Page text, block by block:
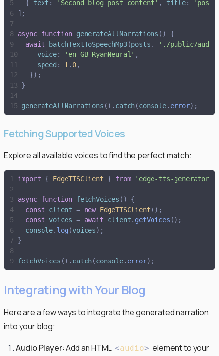
{
text : ' Second blog post content ' , title: ' post2
] ;
async function generateAllNarrations ( )
{
await
batchTextToSpeechMp3(posts , ' ./public/audio
voice: ' en-GB-RyanNeural ' ,
speed : 1 . 0,
}) ;
}
generateAllNarrations ( ) . catch(console. error) ;
Fetching Supported Voices
Explore all available voices to find the perfect match:
import { EdgeTTSClient } from ' edge-tts-generator
async function fetchVoices ( )
{
const
client = new EdgeTTSClient ( ) ;
const
voices = await client . getVoices ( ) ;
console. log (voices) ;
}
fetchVoices ( ) . catch(console. error) ;
Integrating with Your Blog
Here are a few ways to integrate the generated narration
into your blog:
Audio Player: Add an HTML <audio> element to your